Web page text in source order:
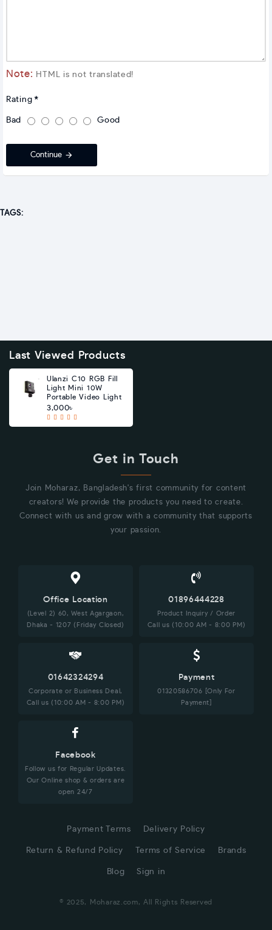
Note: HTML is not translated!
Rating
Bad Good
Continue
TAGS:
Last Viewed Products
Ulanzi C10 RGB Fill
Light Mini 10W
Portable Video Light
3,000৳
Get in Touch
Join Moharaz, Bangladesh's first community for content
creators! We provide the products you need to create.
Connect with us and grow with a community that supports
your passion.
Office Location
(Level 2) 60, West Agargaon,
Dhaka - 1207 (Friday Closed)
01896444228
Product Inquiry / Order
Call us (10:00 AM - 8:00 PM)
01642324294
Corporate or Business Deal,
Call us (10:00 AM - 8:00 PM)
Payment
01320586706 [Only For
Payment]
Facebook
Follow us for Regular Updates.
Our Online shop & orders are
open 24/7
Payment Terms Delivery Policy
Return & Refund Policy Terms of Service Brands
Blog Sign in
© 2025, Moharaz.com, All Rights Reserved